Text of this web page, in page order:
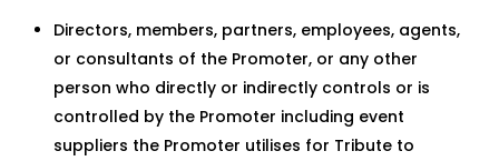
Directors, members, partners, employees, agents,
or consultants of the Promoter, or any other
person who directly or indirectly controls or is
controlled by the Promoter including event
suppliers the Promoter utilises for Tribute to